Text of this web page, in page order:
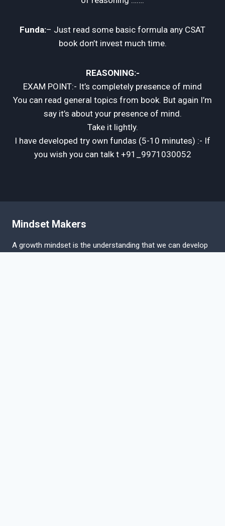
Funda:– Just read some basic formula any CSAT
book don’t invest much time.
REASONING:-
EXAM POINT:- It’s completely presence of mind
You can read general topics from book. But again I’m
say it’s about your presence of mind.
Take it lightly.
I have developed try own fundas (5-10 minutes) :- If
you wish you can talk t +91_9971030052
Mindset Makers
A growth mindset is the understanding that we can develop